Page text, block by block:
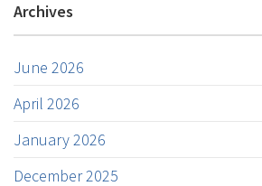
Archives
June 2026
April 2026
January 2026
December 2025